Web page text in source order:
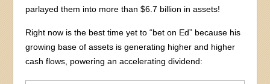
parlayed them into more than $6.7 billion in assets!
Right now is the best time yet to “bet on Ed” because his
growing base of assets is generating higher and higher
cash flows, powering an accelerating dividend: